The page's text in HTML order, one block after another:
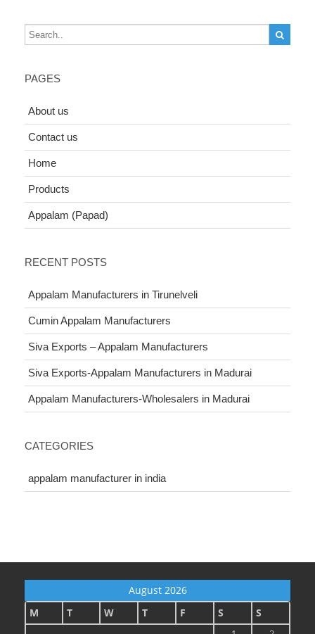
PAGES
About us
Contact us
Home
Products
Appalam (Papad)
RECENT POSTS
Appalam Manufacturers in Tirunelveli
Cumin Appalam Manufacturers
Siva Exports – Appalam Manufacturers
Siva Exports-Appalam Manufacturers in Madurai
Appalam Manufacturers-Wholesalers in Madurai
CATEGORIES
appalam manufacturer in india
August 2026
M
T W T F S S